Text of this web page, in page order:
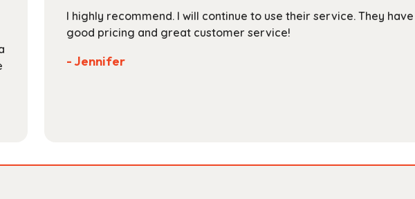
the
product
on
the
I highly recommend. I will continue to use their service. They have
good pricing and great customer service!
- Jennifer